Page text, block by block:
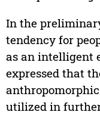
In the
tendency for
as an intelligent
expressed that
utilized in